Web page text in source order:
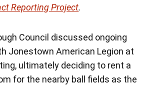
Reporting Project.
Council discussed ongoing
Jonestown American Legion at
ultimately deciding to rent a
for the nearby ball fields as the